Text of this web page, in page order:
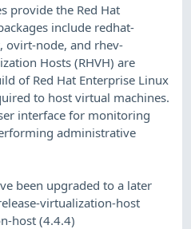
provide the Red Hat
include redhat-
ovirt-node, and rhev-
Hosts (RHVH) are
of Red Hat Enterprise Linux
to host virtual machines.
interface for monitoring
administrative
been upgraded to a later
virtualization-host
host (4.4.4)